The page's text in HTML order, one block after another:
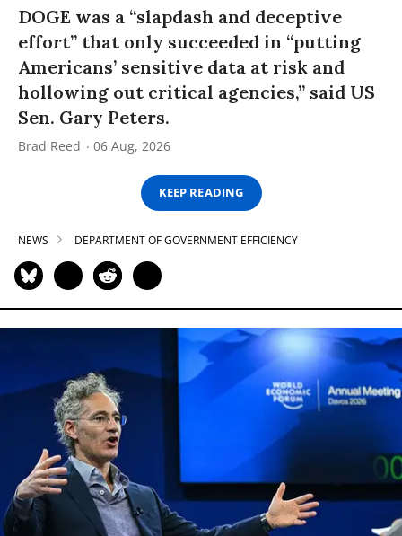
DOGE was a “slapdash and deceptive
effort” that only succeeded in “putting
Americans’ sensitive data at risk and
hollowing out critical agencies,” said US
Sen. Gary Peters.
Brad Reed 06 Aug, 2026
KEEP READING
NEWS DEPARTMENT OF GOVERNMENT EFFICIENCY